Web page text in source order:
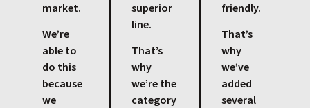
market.
We’re
able to
do this
because
we
superior
line.
That’s
why
we’re the
category
friendly.
That’s
why
we’ve
added
several